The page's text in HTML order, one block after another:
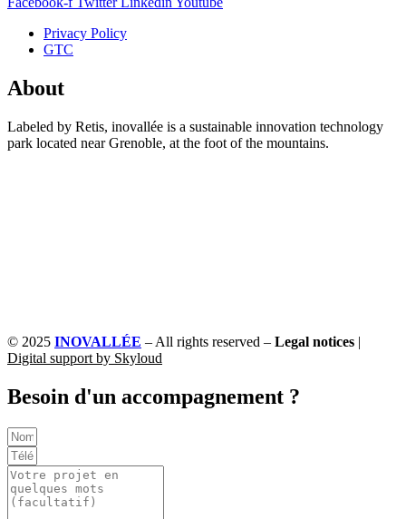
Privacy Policy
GTC
About
Labeled by Retis, inovallée is a sustainable innovation technology
park located near Grenoble, at the foot of the mountains.
© 2025 INOVALLÉE – All rights reserved – Legal notices |
Digital support by Skyloud
Besoin d'un accompagnement ?